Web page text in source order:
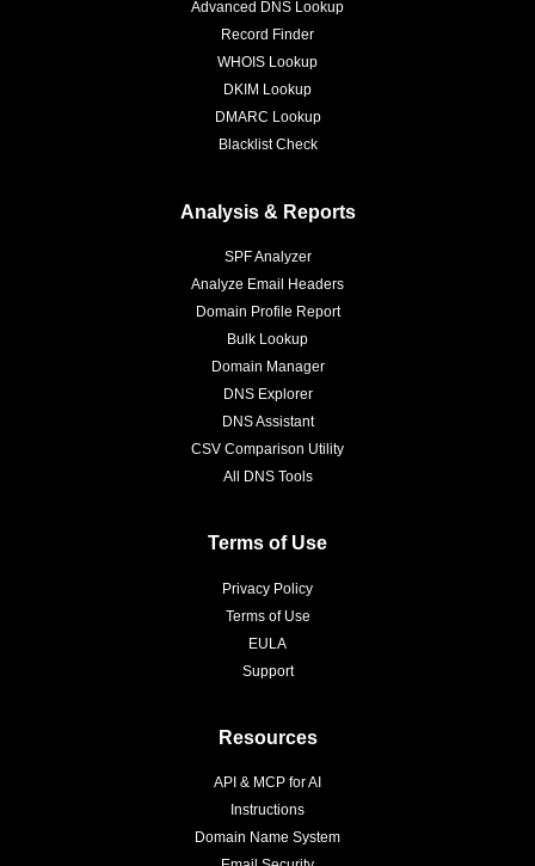
Advanced DNS Lookup
Record Finder
WHOIS Lookup
DKIM Lookup
DMARC Lookup
Blacklist Check
Analysis & Reports
SPF Analyzer
Analyze Email Headers
Domain Profile Report
Bulk Lookup
Domain Manager
DNS Explorer
DNS Assistant
CSV Comparison Utility
All DNS Tools
Terms of Use
Privacy Policy
Terms of Use
EULA
Support
Resources
API & MCP for AI
Instructions
Domain Name System